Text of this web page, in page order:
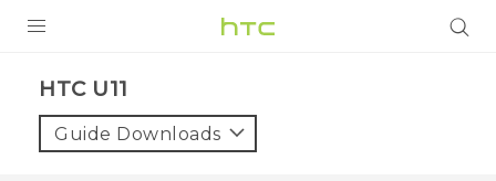
VIVE
HTC U11‎
Guide Downloads